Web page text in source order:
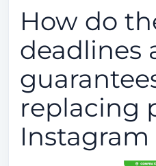
How do
deadlines
replacing
Instagram